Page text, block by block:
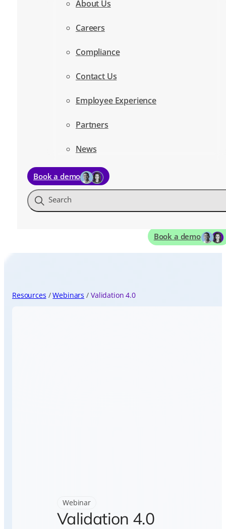
About Us
Careers
Compliance
Contact Us
Employee Experience
Partners
News
Book a demo
Search
Book a demo
Resources Webinars Validation 4.0
Webinar
Validation 4.0